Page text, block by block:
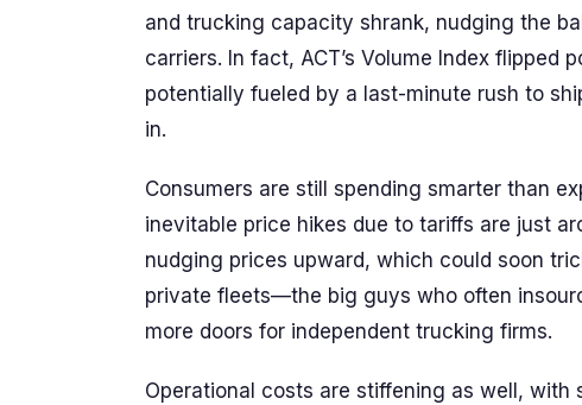
and trucking capacity shrank, nudging the
carriers. In fact, ACT’s Volume Index flipped
potentially fueled by a last-minute rush to
in.
Consumers are still spending smarter than
inevitable price hikes due to tariffs are just
nudging prices upward, which could soon
private fleets—the big guys who often
more doors for independent trucking firms.
Operational costs are stiffening as well,